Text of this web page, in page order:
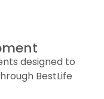
designed to
BestLife